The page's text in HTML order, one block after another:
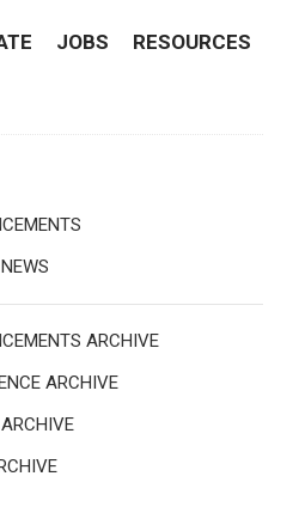
JOBS RESOURCES
ARCHIVE
ARCHIVE